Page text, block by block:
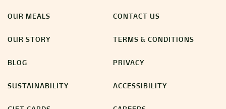
OUR MEALS
OUR STORY
BLOG
SUSTAINABILITY
CONTACT US
TERMS & CONDITIONS
PRIVACY
ACCESSIBILITY